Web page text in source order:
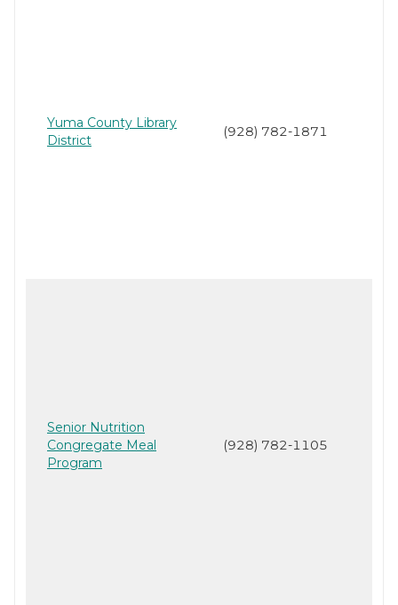
Yuma County Library
District
(928) 782-1871
Senior Nutrition
Congregate Meal
Program
(928) 782-1105